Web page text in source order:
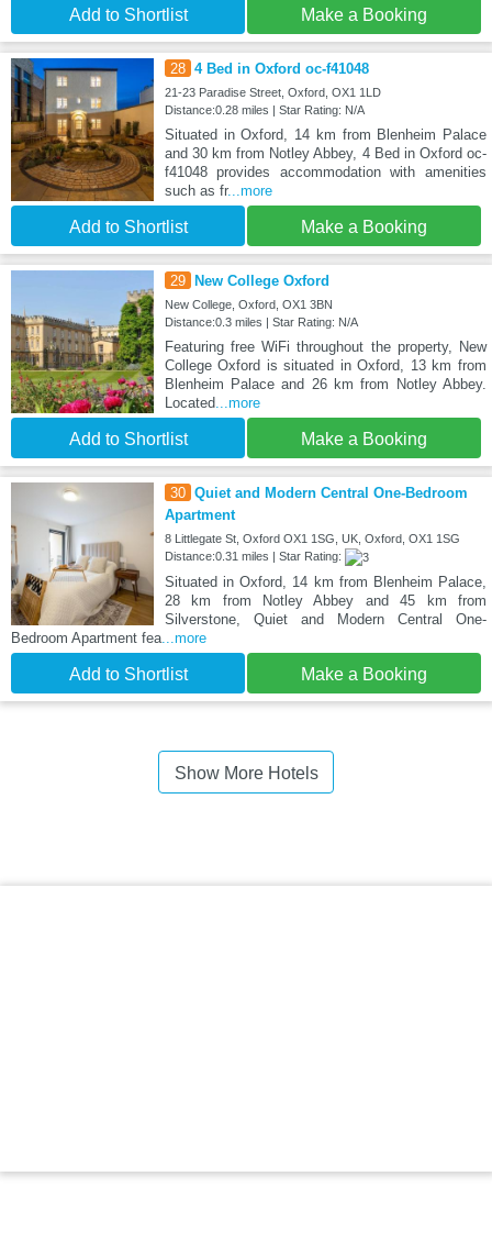
Add to Shortlist Make a Booking
28 4 Bed in Oxford oc-f41048
21-23 Paradise Street, Oxford, OX1 1LD
Distance:0.28 miles | Star Rating: N/A
Situated in Oxford, 14 km from Blenheim Palace
and 30 km from Notley Abbey, 4 Bed in Oxford oc-
f41048 provides accommodation with amenities
such as fr...more
Add to Shortlist Make a Booking
29 New College Oxford
New College, Oxford, OX1 3BN
Distance:0.3 miles | Star Rating: N/A
Featuring free WiFi throughout the property, New
College Oxford is situated in Oxford, 13 km from
Blenheim Palace and 26 km from Notley Abbey.
Located...more
Add to Shortlist Make a Booking
30 Quiet and Modern Central One-Bedroom
Apartment
8 Littlegate St, Oxford OX1 1SG, UK, Oxford, OX1 1SG
Distance:0.31 miles | Star Rating:
Situated in Oxford, 14 km from Blenheim Palace,
28 km from Notley Abbey and 45 km from
Silverstone, Quiet and Modern Central One-
Bedroom Apartment fea...more
Add to Shortlist Make a Booking
Show More Hotels